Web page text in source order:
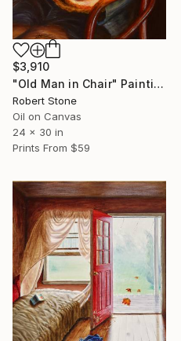
$3,910
"Old Man in Chair" Painting
Robert Stone
Oil on Canvas
24 x 30 in
Prints From $59